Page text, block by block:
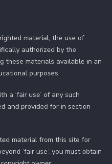
material, the use of
authorized by the
these materials available in an
purposes.
a ‘fair use’ of any such
and provided for in section
material from this site for
‘fair use’, you must obtain